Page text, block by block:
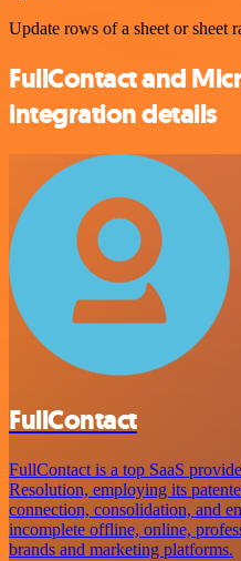
Update rows of a sheet or sheet
FullContact and
integration details
FullContact
FullContact is a top SaaS
Resolution, employing its
connection, consolidation, and
incomplete offline, online,
brands and marketing platforms.